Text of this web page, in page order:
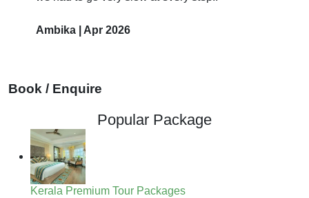
Ambika | Apr 2026
Book / Enquire
Popular Package
Kerala Premium Tour Packages